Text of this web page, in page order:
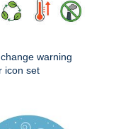
warning
icon set